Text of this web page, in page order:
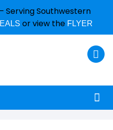
Serving Southwestern
or view the FLYER